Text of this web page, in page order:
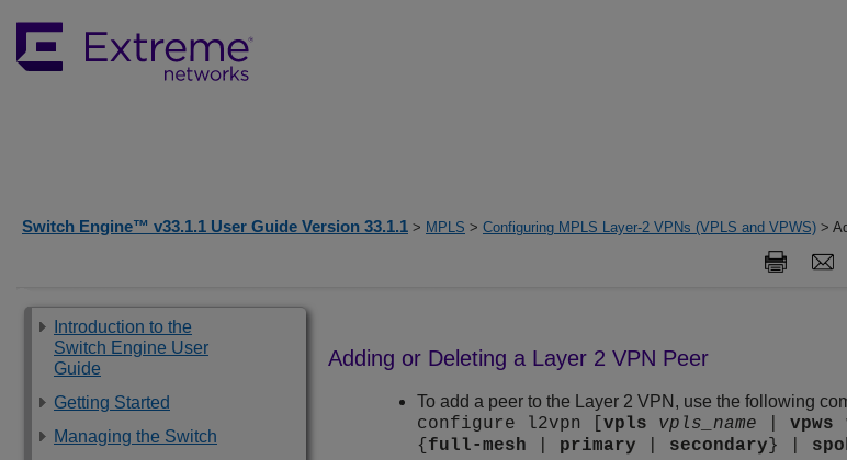
Switch Engine™ v33.1.1 User Guide Version 33.1.1 > MPLS > Configuring MPLS Layer-2 VPNs (VPLS and VPWS) >
Introduction to the
Switch Engine User
Guide
Getting Started
Managing the Switch
Adding or Deleting a Layer 2 VPN Peer
To add a peer to the Layer 2 VPN, use the following
configure l2vpn [vpls vpls_name |vpws
{ full-mesh primary secondary } |